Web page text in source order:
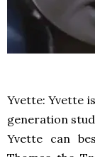
Yvette: Yvette
generation
Yvette can